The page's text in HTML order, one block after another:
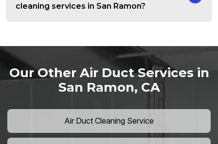
cleaning services in San Ramon?
Our Other Air Duct Services in
San Ramon, CA
Air Duct Cleaning Service